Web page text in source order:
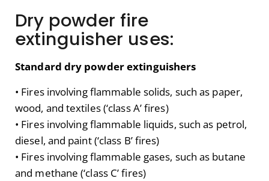
Dry powder fire
extinguisher uses:
Standard dry powder extinguishers
• Fires involving flammable solids, such as paper,
wood, and textiles (‘class A’ fires)
• Fires involving flammable liquids, such as petrol,
diesel, and paint (‘class B’ fires)
• Fires involving flammable gases, such as butane
and methane (‘class C’ fires)